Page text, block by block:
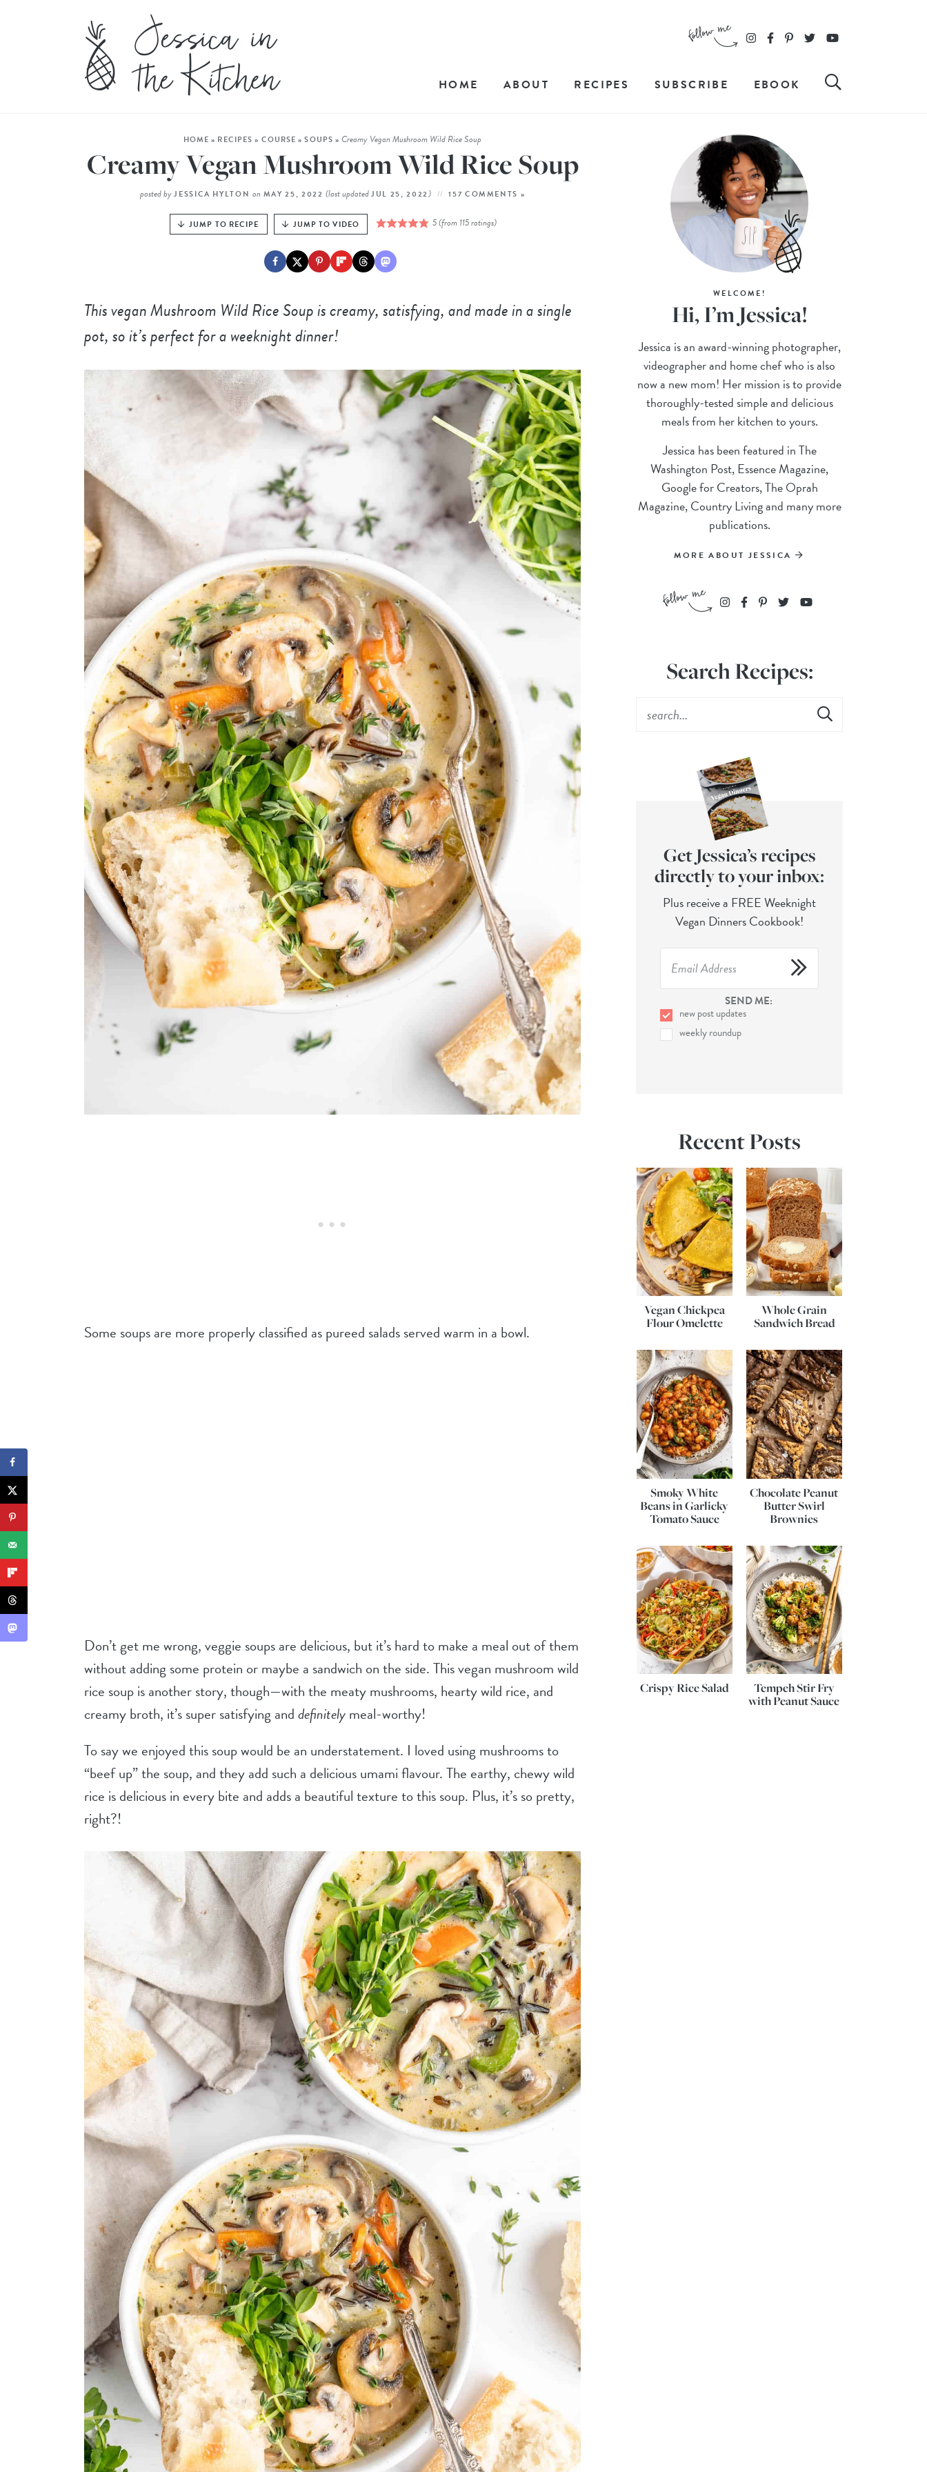
HOME ABOUT RECIPES SUBSCRIBE EBOOK
HOME » RECIPES » COURSE »SOUPS » Creamy Vegan Mushroom Wild Rice Soup
Creamy Vegan Mushroom Wild Rice Soup
posted by JESSICA HYLTON on MAY 25, 2022(last updatedJUL 25, 2022) 157 COMMENTS »
JUMP TO RECIPE JUMP TO VIDEO 5(from 115ratings)
This vegan Mushroom Wild Rice Soup is creamy, satisfying, and made in a single
pot, so it’s perfect for a weeknight dinner!
Some soups are more properly classified as pureed salads served warm in a bowl.
Don’t get me wrong, veggie soups are delicious, but it’s hard to make a meal out of them
without adding some protein or maybe a sandwich on the side. This vegan mushroom wild
rice soup is another story, though—with the meaty mushrooms, hearty wild rice, and
creamy broth, it’s super satisfying anddefinitelymeal-worthy!
To say we enjoyed this soup would be an understatement. I loved using mushrooms to
“beef up” the soup, and they add such a delicious umami flavour. The earthy, chewy wild
rice is delicious in every bite and adds a beautiful texture to this soup. Plus, it’s so pretty,
right?!
WELCOME!
Hi, I’m Jessica!
Jessica is an award-winning photographer,
videographer and home chef who is also
now a new mom! Her mission is to provide
thoroughly-tested simple and delicious
meals from her kitchen to yours.
Jessica has been featured in The
Washington Post, Essence Magazine,
Google for Creators, The Oprah
Magazine, Country Living and many more
publications.
MORE ABOUT JESSICA
Search Recipes:
Get Jessica’s recipes
directly to your inbox:
Plus receive a FREE Weeknight
Vegan Dinners Cookbook!
SEND ME:
new post updates
weekly roundup
Recent Posts
Vegan Chickpea
Flour Omelette
Whole Grain
Sandwich Bread
Smoky White
Beans in Garlicky
Tomato Sauce
Chocolate Peanut
Butter Swirl
Brownies
Crispy Rice Salad
Tempeh Stir Fry
with Peanut Sauce